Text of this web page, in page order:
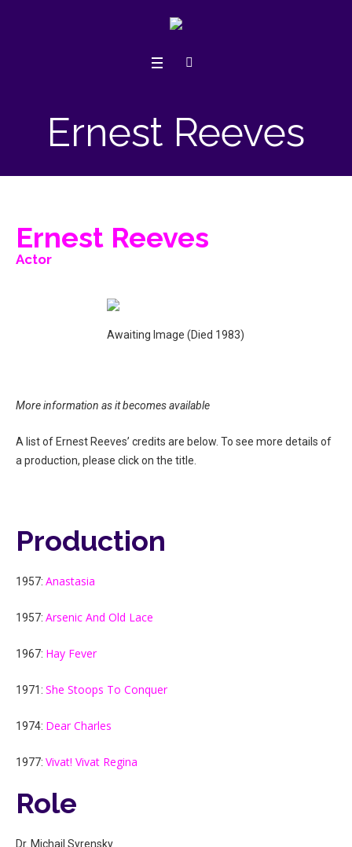
Ernest Reeves
Ernest Reeves
Actor
Awaiting Image (Died 1983)
More information as it becomes available
A list of Ernest Reeves’ credits are below. To see more details of
a production, please click on the title.
Production
1957: Anastasia
1957: Arsenic And Old Lace
1967: Hay Fever
1971: She Stoops To Conquer
1974: Dear Charles
1977: Vivat! Vivat Regina
Role
Dr. Michail Syrensky